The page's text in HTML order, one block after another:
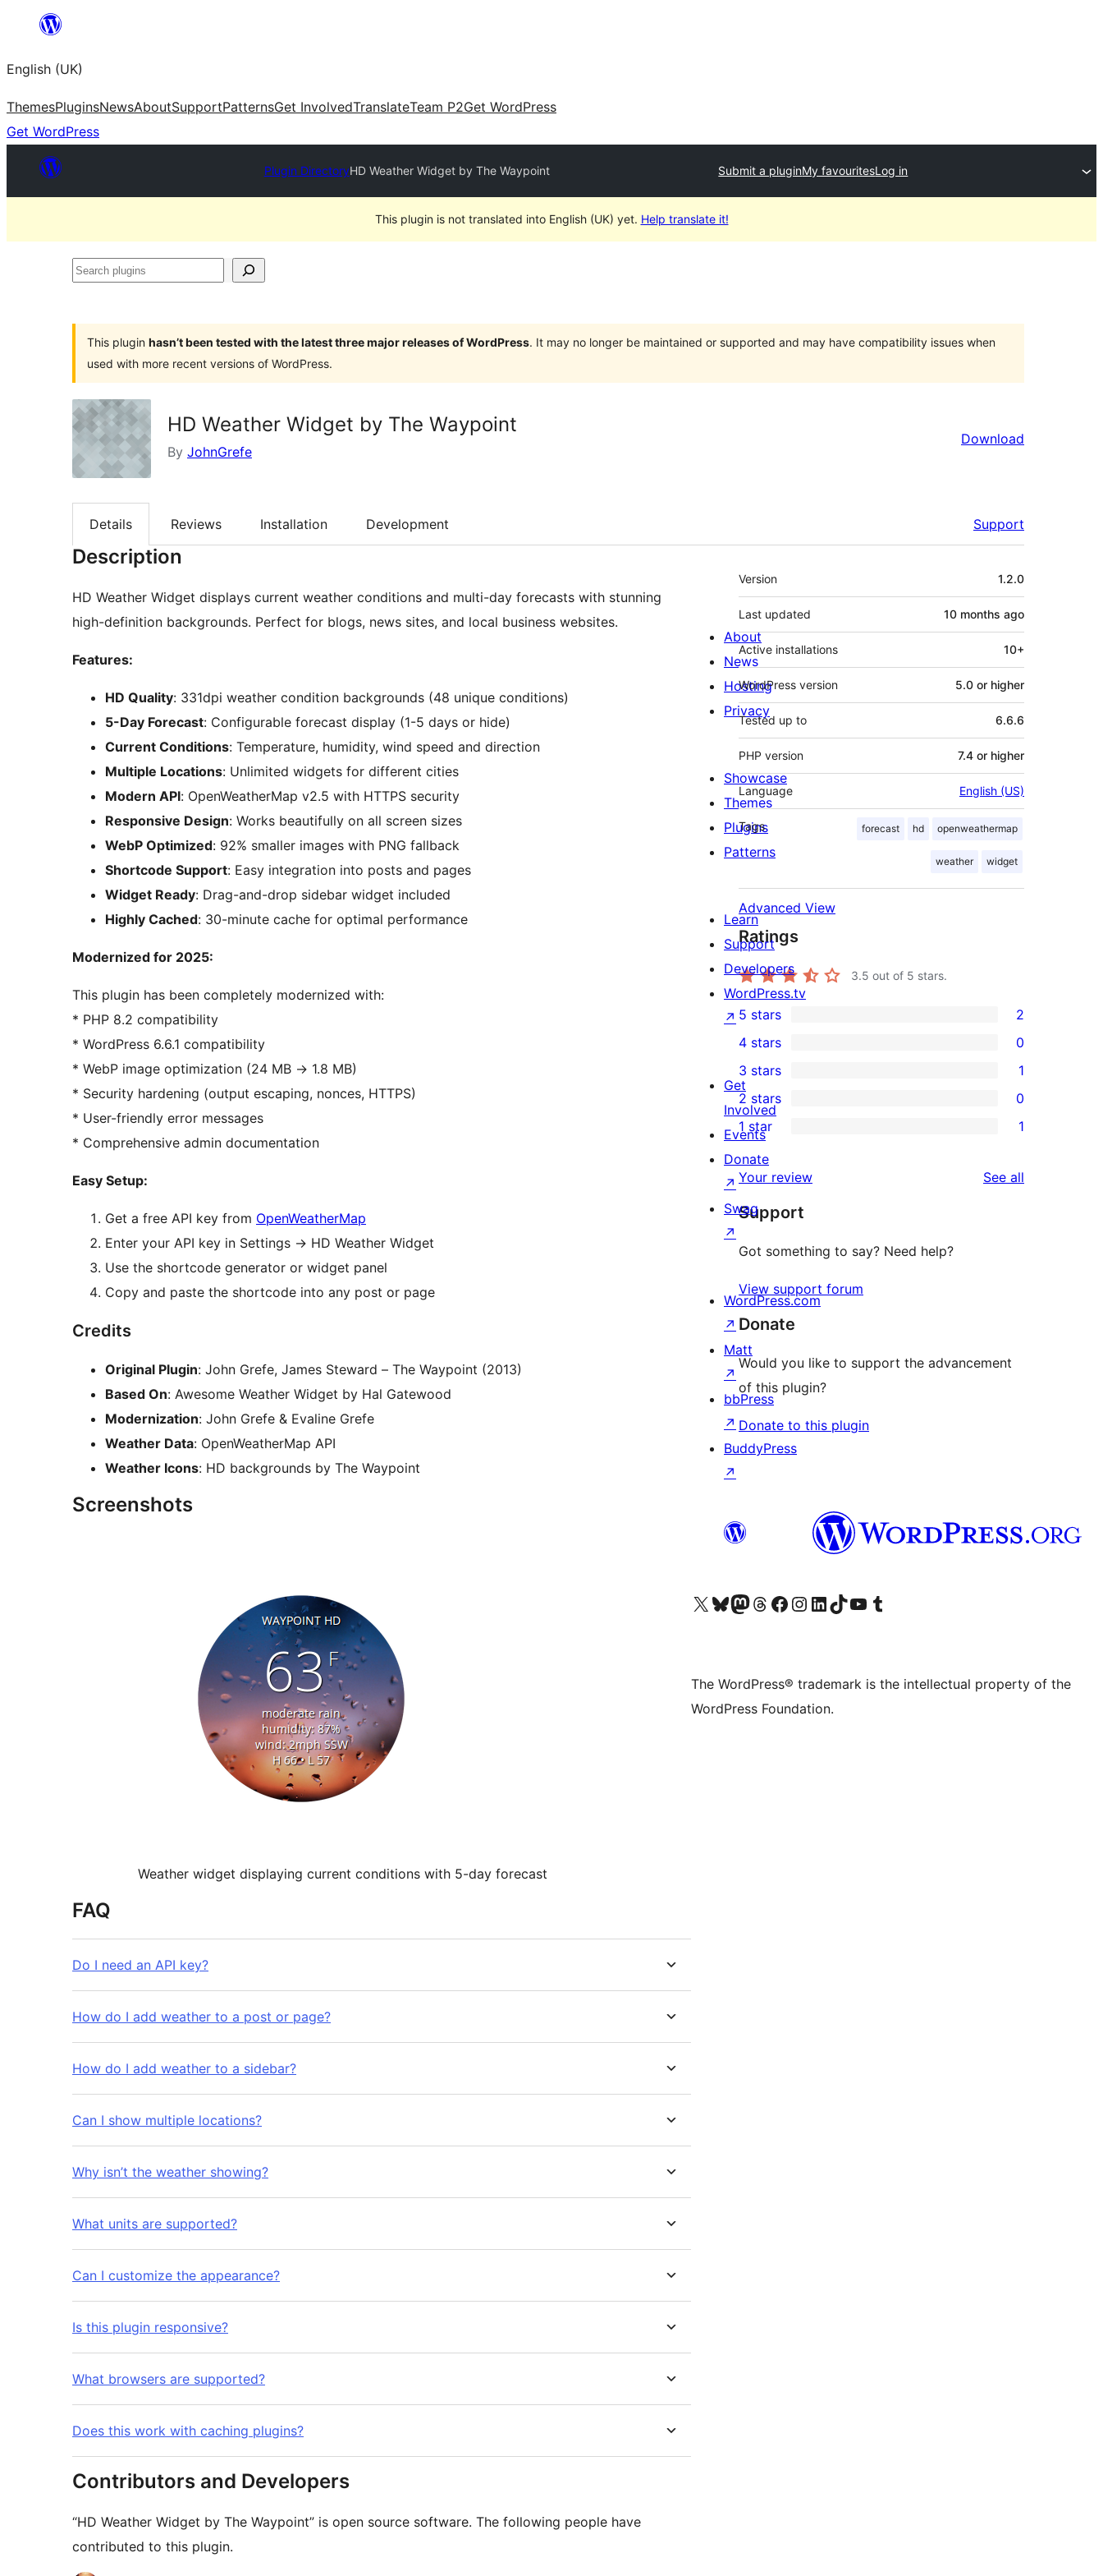
content
English (UK)
ThemesPluginsNewsAboutSupportPatternsGet InvolvedTranslateTeam P2Get WordPress
Get WordPress
Plugin DirectoryHD Weather Widget by The Waypoint Submit a pluginMy favouritesLog in
This plugin is not translated into English (UK) yet. Help translate it!
Search
This plugin hasn’t been tested with the latest three major releases of WordPress. It may no longer be maintained or supported and may have compatibility issues when
used with more recent versions of WordPress.
HD Weather Widget by The Waypoint
By JohnGrefe
Download
Details Reviews Installation Development Support
Description
HD Weather Widget displays current weather conditions and multi-day forecasts with stunning
high-definition backgrounds. Perfect for blogs, news sites, and local business websites.
Features:
HD Quality: 331dpi weather condition backgrounds (48 unique conditions)
5-Day Forecast: Configurable forecast display (1-5 days or hide)
Current Conditions: Temperature, humidity, wind speed and direction
Multiple Locations: Unlimited widgets for different cities
Modern API: OpenWeatherMap v2.5 with HTTPS security
Responsive Design: Works beautifully on all screen sizes
WebP Optimized: 92% smaller images with PNG fallback
Shortcode Support: Easy integration into posts and pages
Widget Ready: Drag-and-drop sidebar widget included
Highly Cached: 30-minute cache for optimal performance
Modernized for 2025:
This plugin has been completely modernized with:
* PHP 8.2 compatibility
* WordPress 6.6.1 compatibility
* WebP image optimization (24 MB → 1.8 MB)
* Security hardening (output escaping, nonces, HTTPS)
* User-friendly error messages
* Comprehensive admin documentation
Easy Setup:
Get a free API key from OpenWeatherMap
Enter your API key in Settings → HD Weather Widget
Use the shortcode generator or widget panel
Copy and paste the shortcode into any post or page
Credits
Original Plugin: John Grefe, James Steward – The Waypoint (2013)
Based On: Awesome Weather Widget by Hal Gatewood
Modernization: John Grefe & Evaline Grefe
Weather Data: OpenWeatherMap API
Weather Icons: HD backgrounds by The Waypoint
Screenshots
Weather widget displaying current conditions with 5-day forecast
FAQ
Do I need an API key?
How do I add weather to a post or page?
How do I add weather to a sidebar?
Can I show multiple locations?
Why isn’t the weather showing?
What units are supported?
Can I customize the appearance?
Is this plugin responsive?
What browsers are supported?
Does this work with caching plugins?
Contributors and Developers
“HD Weather Widget by The Waypoint” is open source software. The following people have
contributed to this plugin.
Meta
Version 1.2.0
Last updated 10 months ago
Active installations 10+
WordPress version 5.0 or higher
Tested up to 6.6.6
PHP version 7.4 or higher
Language English (US)
Tags forecast hd openweathermap
weather widget
Advanced View
Ratings
3.5 out of 5 stars.
2
5-
star
reviews
5 stars 2
4-
star
reviews
4 stars 0
1
3-
star
review
3 stars 1
0
2-
star
reviews
2 stars 0
1
1-
star
review
1 star 1
Your review See all
Support
Got something to say? Need help?
View support forum
Donate
Would you like to support the advancement
of this plugin?
Donate to this plugin
About
News
Hosting
Privacy
Showcase
Themes
Plugins
Patterns
Learn
Support
Developers
WordPress.tv
↗
Get
Involved
Events
Donate
↗
Swag
↗
WordPress.com
↗
Matt
↗
bbPress
↗
BuddyPress
↗
Visit our X (formerly Twitter) account
Visit our Bluesky account
Visit our Mastodon account
Visit our Threads account
Visit our Facebook page
Visit our Instagram account
Visit our LinkedIn account
Visit our TikTok account
Visit our YouTube channel
Visit our Tumblr account
The WordPress® trademark is the intellectual property of the
WordPress Foundation.